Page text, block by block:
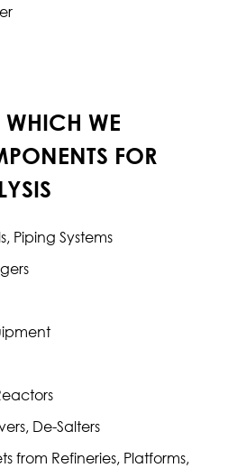
WHICH WE
FOR
Piping Systems
De-Salters
from Refineries, Platforms,